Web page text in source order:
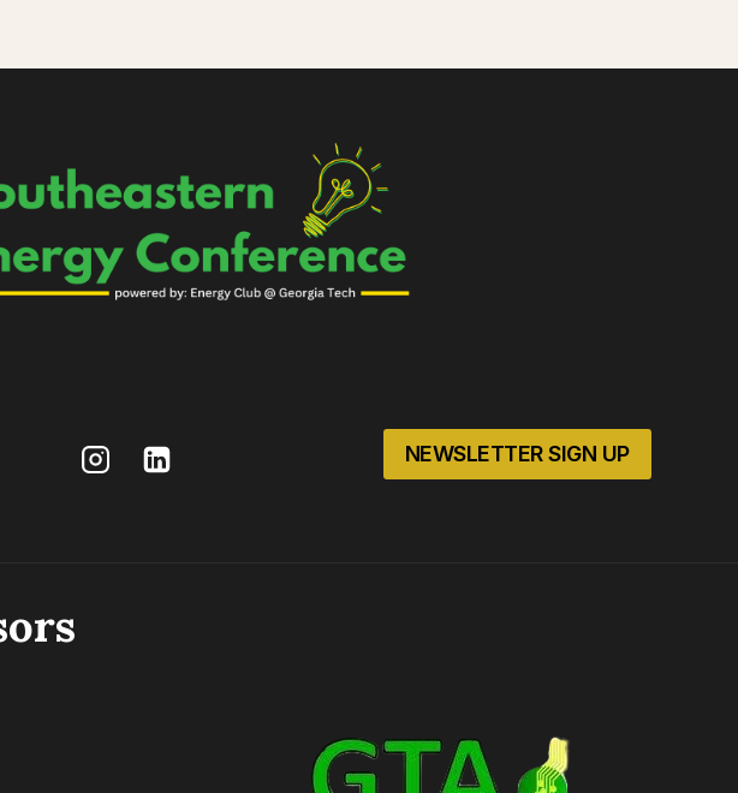
NEWSLETTER SIGN UP